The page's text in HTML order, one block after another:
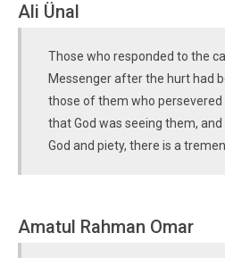
Ali Ünal
Those who responded to the
Messenger after the hurt had
those of them who persevered
that God was seeing them,
God and piety, there is a
Amatul Rahman Omar